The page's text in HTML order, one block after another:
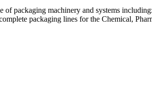
of packaging machinery and systems
packaging lines for the Chemical,